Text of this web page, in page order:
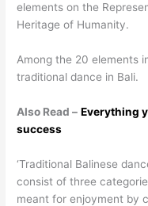
elements on the
Heritage of Humanity.
Among the 20 elements
traditional dance in Bali.
Also Read – Everything
success
‘Traditional Balinese
consist of three
meant for enjoyment by